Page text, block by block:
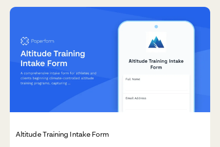
Altitude Training Intake Form